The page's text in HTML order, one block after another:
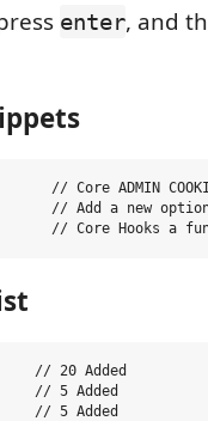
enter, and
// Core ADMIN
// Add a new
// 20 Added
// 5 Added
// 5 Added